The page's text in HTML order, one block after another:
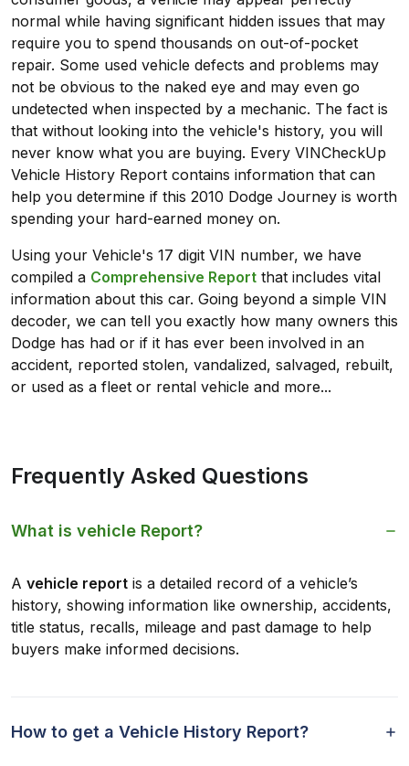
normal while having significant hidden issues that may
require you to spend thousands on out-of-pocket
repair. Some used vehicle defects and problems may
not be obvious to the naked eye and may even go
undetected when inspected by a mechanic. The fact is
that without looking into the vehicle's history, you will
never know what you are buying. Every VINCheckUp
Vehicle History Report contains information that can
help you determine if this 2010 Dodge Journey is worth
spending your hard-earned money on.
Using your Vehicle's 17 digit VIN number, we have
compiled a Comprehensive Report that includes vital
information about this car. Going beyond a simple VIN
decoder, we can tell you exactly how many owners this
Dodge has had or if it has ever been involved in an
accident, reported stolen, vandalized, salvaged, rebuilt,
or used as a fleet or rental vehicle and more...
Frequently Asked Questions
What is vehicle Report?
A vehicle report is a detailed record of a vehicle’s
history, showing information like ownership, accidents,
title status, recalls, mileage and past damage to help
buyers make informed decisions.
How to get a Vehicle History Report?